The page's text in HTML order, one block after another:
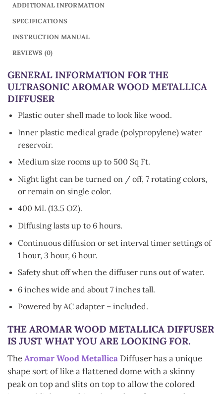
ADDITIONAL INFORMATION
SPECIFICATIONS
INSTRUCTION MANUAL
REVIEWS (0)
GENERAL INFORMATION FOR THE
ULTRASONIC AROMAR WOOD METALLICA
DIFFUSER
Plastic outer shell made to look like wood.
Inner plastic medical grade (polypropylene) water
reservoir.
Medium size rooms up to 500 Sq Ft.
Night light can be turned on / off, 7 rotating colors,
or remain on single color.
400 ML (13.5 OZ).
Diffusing lasts up to 6 hours.
Continuous diffusion or set interval timer settings of
1 hour, 3 hour, 6 hour.
Safety shut off when the diffuser runs out of water.
6 inches wide and about 7 inches tall.
Powered by AC adapter – included.
THE AROMAR WOOD METALLICA DIFFUSER
IS JUST WHAT YOU ARE LOOKING FOR.
TheAromar Wood Metallica Diffuser has a unique
shape sort of like a flattened dome with a skinny
peak on top and slits on top to allow the colored